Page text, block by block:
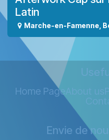
Latin
Marche-en-Famenne
Home Page
Envie de